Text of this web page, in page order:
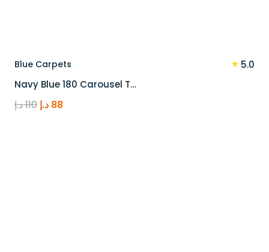
Blue Carpets ★ 5.0
Navy Blue 180 Carousel T…
110د.إ
Original
88 د.إ
Current